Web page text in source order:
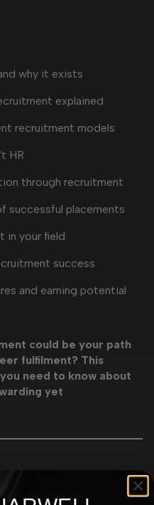
why it exists
explained
recruitment models
HR
through recruitment
successful placements
in your field
success
and earning potential
could be your path
fulfilment? This
need to know about
yet